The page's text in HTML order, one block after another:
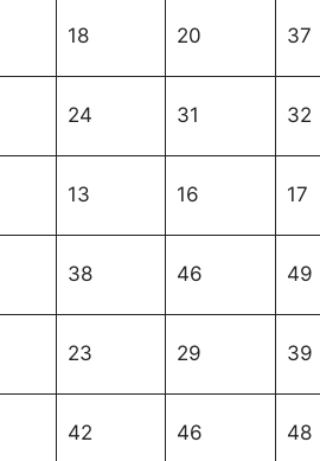
18 20 37
24 31 32
13 16 17
38 46 49
23 29 39
42 46 48